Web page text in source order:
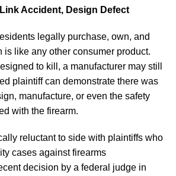
Accident, Design Defect
legally purchase, own, and
is like any other consumer product.
to kill, a manufacturer may still
plaintiff can demonstrate there was
manufacture, or even the safety
with the firearm.
reluctant to side with plaintiffs who
cases against firearms
decision by a federal judge in